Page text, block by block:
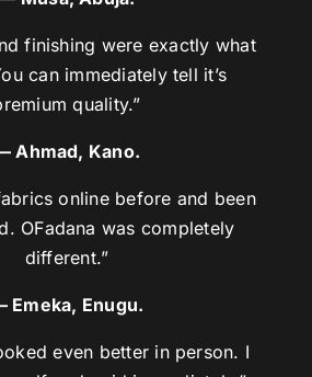
finishing were exactly what
can immediately tell it’s
quality.”
Ahmad, Kano.
online before and been
OFadana was completely
different.”
Emeka, Enugu.
even better in person. I